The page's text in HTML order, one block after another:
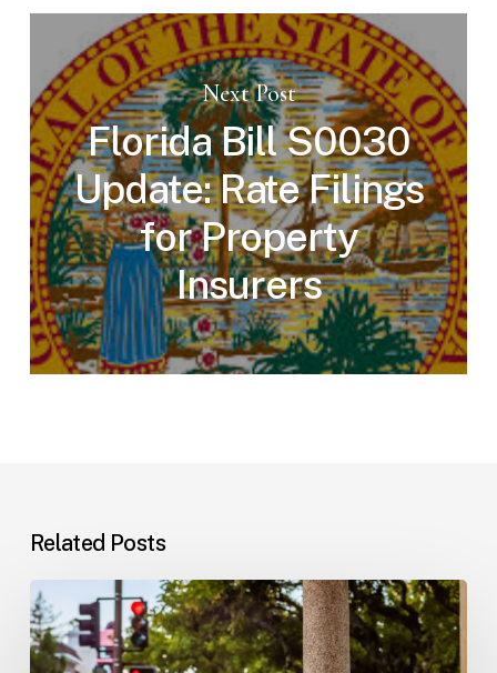
Next Post
Florida Bill S0030
Update: Rate Filings
for Property
Insurers
Related Posts
Workplace
Injuries:
Your